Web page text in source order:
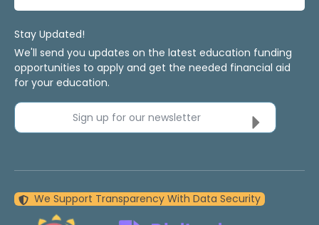
Stay Updated!
We'll send you updates on the latest education funding
opportunities to apply and get the needed financial aid
for your education.
Sign up for our newsletter
We Support Transparency With Data Security